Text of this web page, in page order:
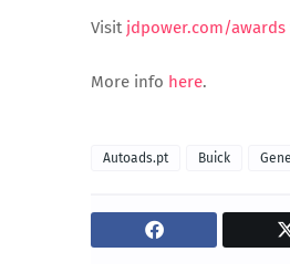
Visit jdpower.com/awards
More info here.
Autoads.pt Buick